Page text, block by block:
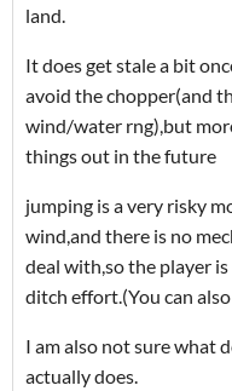
land.
It does get stale a bit
avoid the chopper(and
wind/water rng),but
things out in the future
jumping is a very risky
wind,and there is no
deal with,so the player
ditch effort.(You can
I am also not sure what
actually does.